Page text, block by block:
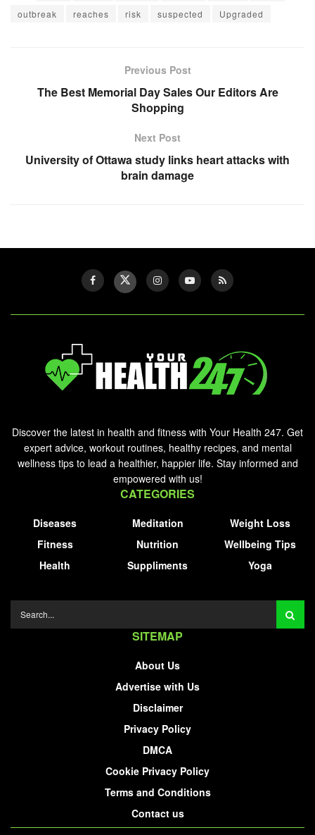
outbreak
reaches risk suspected Upgraded
Previous Post
The Best Memorial Day Sales Our Editors Are
Shopping
Next Post
University of Ottawa study links heart attacks with
brain damage
Discover the latest in health and fitness with Your Health 247. Get
expert advice, workout routines, healthy recipes, and mental
wellness tips to lead a healthier, happier life. Stay informed and
empowered with us!
CATEGORIES
Diseases
Fitness
Health
Meditation
Nutrition
Suppliments
Weight Loss
Wellbeing Tips
Yoga
SITEMAP
About Us
Advertise with Us
Disclaimer
Privacy Policy
DMCA
Cookie Privacy Policy
Terms and Conditions
Contact us